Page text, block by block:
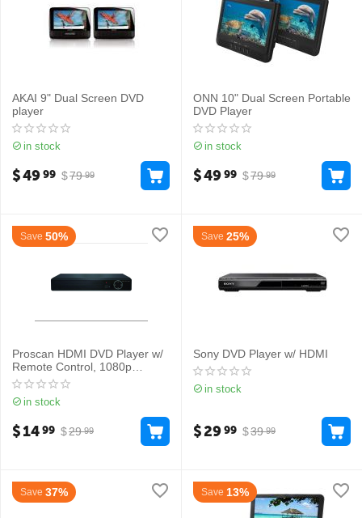
AKAI 9" Dual Screen DVD
player
in stock
$79 99
$4999
ONN 10" Dual Screen Portable
DVD Player
in stock
$79 99
$4999
Save 50%
Proscan HDMI DVD Player w/
Remote Control, 1080p
Upscaling
in stock
$29 99
$1499
Save 25%
Sony DVD Player w/ HDMI
in stock
$39 99
$2999
Save 37% Save 13%